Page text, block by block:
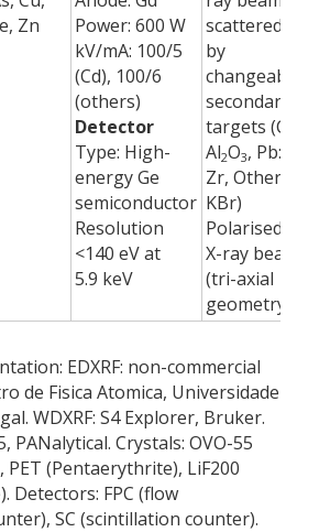
Zn
Power: 600 W
kV/mA: 100/5
(Cd), 100/6
(others)
Detector
Type: High-
energy Ge
semiconductor
Resolution
<140 eV at
5.9 keV
scattered
by
changeable
secondary
targets (Cd:
Al2O3, Pb:
Zr, Others:
KBr)
Polarised
X-ray beam
(tri-axial
geometry)
EDXRF: non-commercial
de Fisica Atomica, Universidade
WDXRF: S4 Explorer, Bruker.
PANalytical. Crystals: OVO-55
PET (Pentaerythrite), LiF200
Detectors: FPC (flow
SC (scintillation counter).